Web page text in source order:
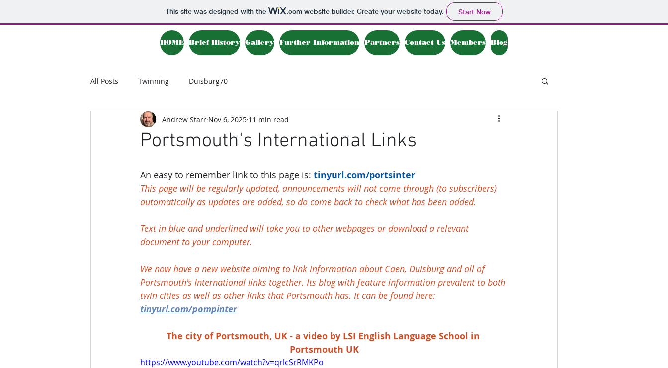
This site was designed with the .comwebsite builder. Create your website today. Start Now
HOME Brief History Gallery Further Information Partners Contact Us Members Blog
All Posts Twinning Duisburg70
Portsmouth's International Links
Andrew Starr Nov 6, 2025 11 min read
An easy to remember link to this page is: tinyurl.com/portsinter
This page will be regularly updated, announcements will not come through (to subscribers)
automatically as updates are added, so do come back to check what has been added.
Text in blue and underlined will take you to other webpages or download a relevant
document to your computer.
We now have a new website aiming to link information about Caen, Duisburg and all of
Portsmouth's International links together. Its blog with feature information prevalent to both
twin cities as well as other links that Portsmouth has. It can be found here:
tinyurl.com/pompinter
The city of Portsmouth, UK - a video by LSI English Language School in
Portsmouth UK
https://www.youtube.com/watch?v=qrlcSrRMKPo